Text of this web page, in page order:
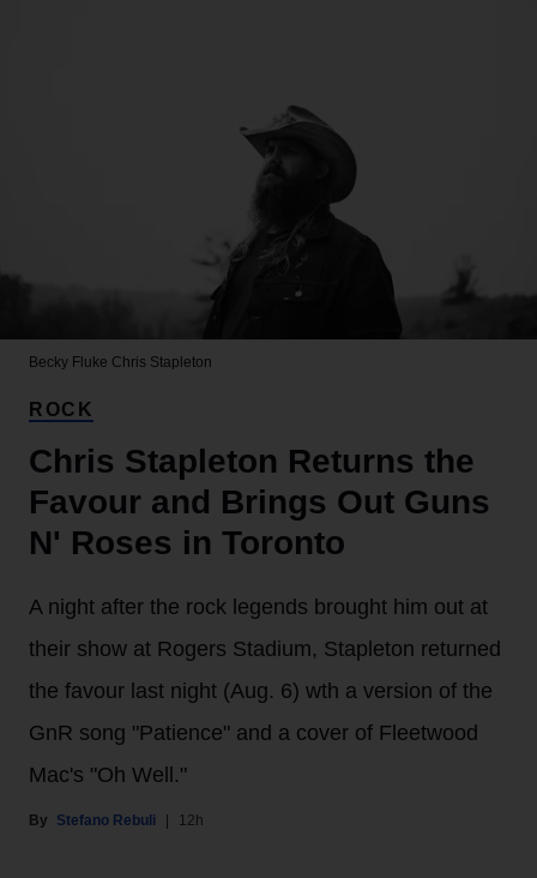
Becky Fluke Chris Stapleton
ROCK
Chris Stapleton Returns the
Favour and Brings Out Guns
N' Roses in Toronto
A night after the rock legends brought him out at
their show at Rogers Stadium, Stapleton returned
the favour last night (Aug. 6) wth a version of the
GnR song "Patience" and a cover of Fleetwood
Mac's "Oh Well."
Stefano Rebuli 12h